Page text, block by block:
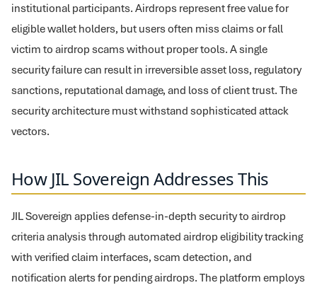
institutional participants. Airdrops represent free value for
eligible wallet holders, but users often miss claims or fall
victim to airdrop scams without proper tools. A single
security failure can result in irreversible asset loss, regulatory
sanctions, reputational damage, and loss of client trust. The
security architecture must withstand sophisticated attack
vectors.
How JIL Sovereign Addresses This
JIL Sovereign applies defense-in-depth security to airdrop
criteria analysis through automated airdrop eligibility tracking
with verified claim interfaces, scam detection, and
notification alerts for pending airdrops. The platform employs